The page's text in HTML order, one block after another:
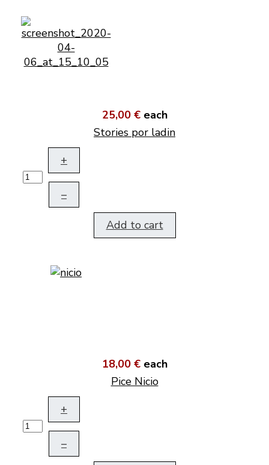
25,00 € each
Stories por ladin
+
–
Add to cart
18,00 € each
Pice Nicio
+
–